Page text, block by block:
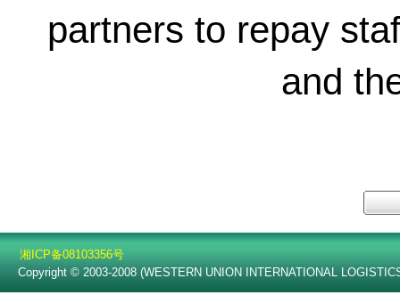
partners to repay
and
湘ICP备08103356号
Copyright © 2003-2008 (WESTERN UNION INTERNATIONAL